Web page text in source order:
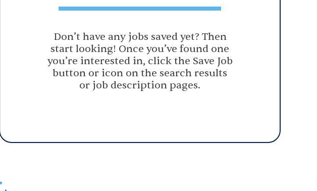
Don’t have any jobs saved yet? Then
start looking! Once you’ve found one
you’re interested in, click the Save Job
button or icon on the search results
or job description pages.